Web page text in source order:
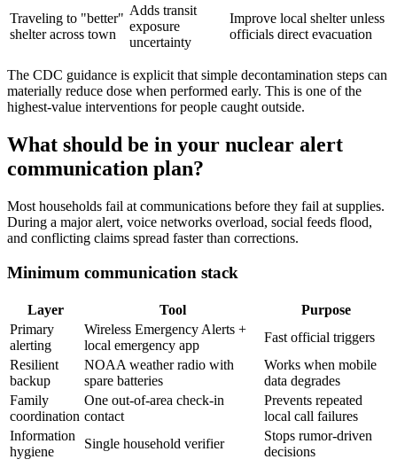
Traveling to "better"
shelter across town
Adds transit
exposure
uncertainty
Improve local shelter unless
officials direct evacuation
The CDC guidance is explicit that simple decontamination steps can
materially reduce dose when performed early. This is one of the
highest-value interventions for people caught outside.
What should be in your nuclear alert
communication plan?
Most households fail at communications before they fail at supplies.
During a major alert, voice networks overload, social feeds flood,
and conflicting claims spread faster than corrections.
Minimum communication stack
Layer Tool
Purpose
Primary
alerting
Wireless Emergency Alerts +
local emergency app
Fast official triggers
Resilient
backup
NOAA weather radio with
spare batteries
Works when mobile
data degrades
Family
coordination
One out-of-area check-in
contact
Prevents repeated
local call failures
Information
hygiene
Single household verifier
Stops rumor-driven
decisions